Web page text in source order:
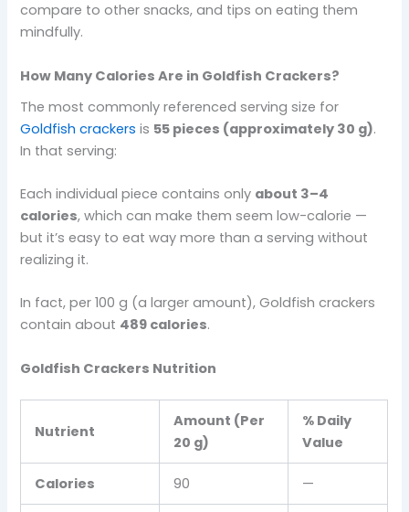
compare to other snacks, and tips on eating them
mindfully.
How Many Calories Are in Goldfish Crackers?
The most commonly referenced serving size for
Goldfish crackers is 55 pieces (approximately 30 g).
In that serving:
Each individual piece contains only about 3–4
calories, which can make them seem low-calorie —
but it’s easy to eat way more than a serving without
realizing it.
In fact, per 100 g (a larger amount), Goldfish crackers
contain about 489 calories.
Goldfish Crackers Nutrition
Nutrient
Amount (Per
20 g)
% Daily
Value
Calories 90 —